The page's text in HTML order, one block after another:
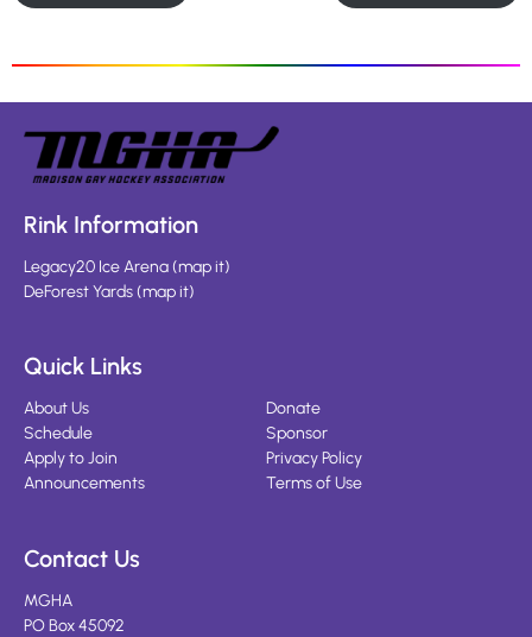
Rink Information
Legacy20 Ice Arena(map it)
DeForest Yards(map it)
Quick Links
About Us
Schedule
Apply to Join
Announcements
Donate
Sponsor
Privacy Policy
Terms of Use
Contact Us
MGHA
PO Box 45092